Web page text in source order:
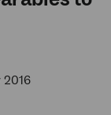
2016